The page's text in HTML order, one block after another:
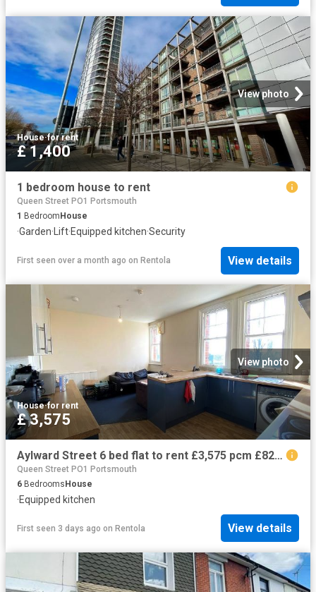
View photo
House·for rent
£ 1,400
1 bedroom house to rent
Queen Street PO1 Portsmouth
1 Bedroom House
·Garden· Lift·Equipped kitchen·Security
First seen over a month ago on Rentola View details
View photo
House·for rent
£ 3,575
Aylward Street 6 bed flat to rent £3,575 pcm £825 pw
Queen Street PO1 Portsmouth
6 BedroomsHouse
·Equipped kitchen
First seen 3 days ago on Rentola View details